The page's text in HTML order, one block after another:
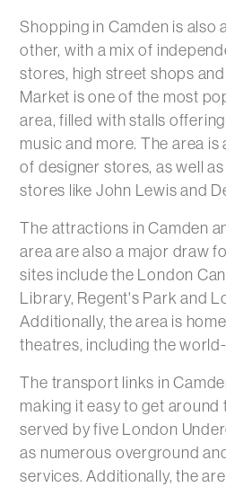
Shopping in Camden is also
other, with a mix of
stores, high street shops
Market is one of the most
area, filled with stalls
music and more. The area is
of designer stores, as well
stores like John Lewis and
The attractions in Camden
area are also a major draw
sites include the London
Library, Regent's Park and
Additionally, the area is
theatres, including the
The transport links in
making it easy to get around
served by five London
as numerous overground
services. Additionally, the